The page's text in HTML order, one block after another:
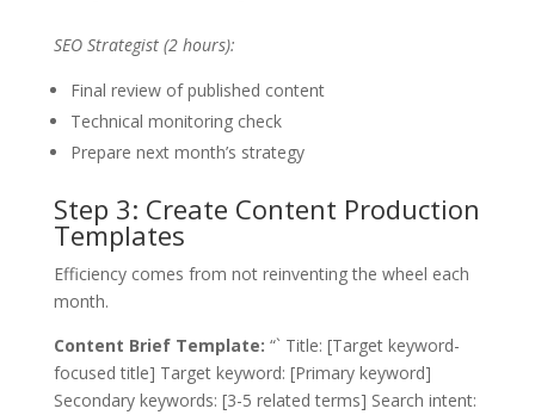
SEO Strategist (2 hours):
Final review of published content
Technical monitoring check
Prepare next month’s strategy
Step 3: Create Content Production
Templates
Efficiency comes from not reinventing the wheel each
month.
Content Brief Template: “` Title: [Target keyword-
focused title] Target keyword: [Primary keyword]
Secondary keywords: [3-5 related terms] Search intent: